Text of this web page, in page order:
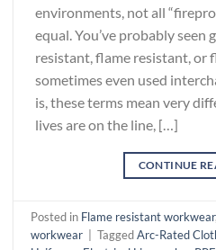
environments, not all
equal. You’ve probably seen
resistant, flame resistant, or
sometimes even used
is, these terms mean very
lives are on the line, […]
CONTINUE
Posted in Flame resistant workwear
workwear
TaggedArc-Rated